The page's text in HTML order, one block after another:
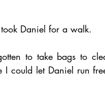
Daniel for a walk.
to take bags to
could let Daniel run